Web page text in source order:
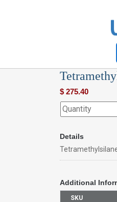
$ 275.40
Details
Additional
SKU